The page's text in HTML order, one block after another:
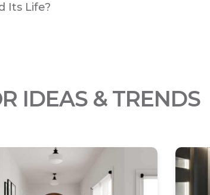
Its Life?
IDEAS & TRENDS